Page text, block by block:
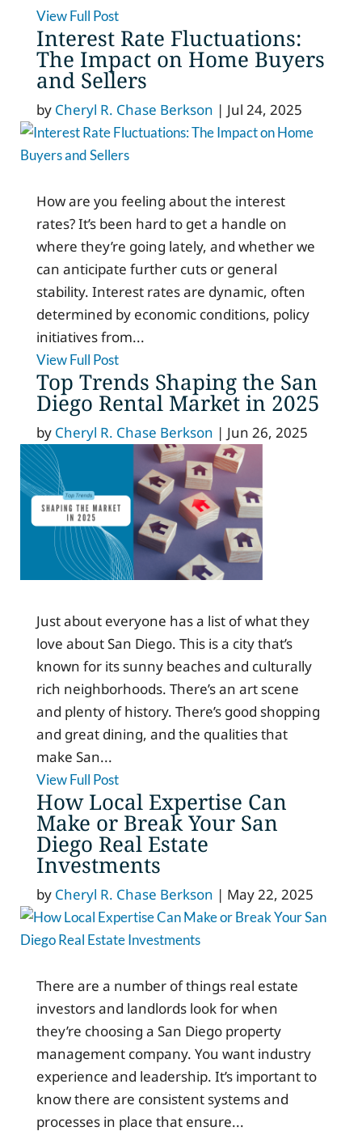
View Full Post
Interest Rate Fluctuations:
The Impact on Home Buyers
and Sellers
by Cheryl R. Chase Berkson | Jul 24, 2025
How are you feeling about the interest
rates? It’s been hard to get a handle on
where they’re going lately, and whether we
can anticipate further cuts or general
stability. Interest rates are dynamic, often
determined by economic conditions, policy
initiatives from...
View Full Post
Top Trends Shaping the San
Diego Rental Market in 2025
by Cheryl R. Chase Berkson | Jun 26, 2025
Just about everyone has a list of what they
love about San Diego. This is a city that’s
known for its sunny beaches and culturally
rich neighborhoods. There’s an art scene
and plenty of history. There’s good shopping
and great dining, and the qualities that
make San...
View Full Post
How Local Expertise Can
Make or Break Your San
Diego Real Estate
Investments
by Cheryl R. Chase Berkson | May 22, 2025
There are a number of things real estate
investors and landlords look for when
they’re choosing a San Diego property
management company. You want industry
experience and leadership. It’s important to
know there are consistent systems and
processes in place that ensure...